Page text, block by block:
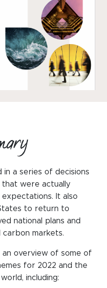
in a series of decisions
that were actually
It also
to return to
national plans and
markets.
an overview of some of
for 2022 and the
including: